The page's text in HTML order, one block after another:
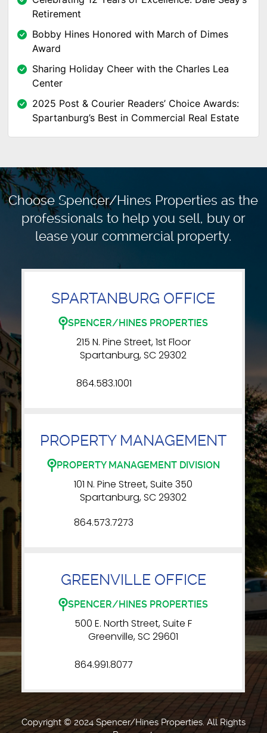
Retirement
Bobby Hines Honored with March of Dimes
Award
Sharing Holiday Cheer with the Charles Lea
Center
2025 Post & Courier Readers’ Choice Awards:
Spartanburg’s Best in Commercial Real Estate
Choose Spencer/Hines Properties as the
professionals tohelp you sell, buy or
lease your commercial property.
SPARTANBURG OFFICE
SPENCER/HINES PROPERTIES
215 N. Pine Street, 1st Floor
Spartanburg, SC 29302
864.583.1001
PROPERTY MANAGEMENT
PROPERTY MANAGEMENT DIVISION
101 N. Pine Street, Suite 350
Spartanburg, SC 29302
864.573.7273
GREENVILLE OFFICE
SPENCER/HINES PROPERTIES
500 E. North Street, Suite F
Greenville, SC 29601
864.991.8077
Copyright © 2024 Spencer/Hines Properties. All Rights